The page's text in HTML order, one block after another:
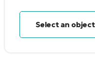
Select an object